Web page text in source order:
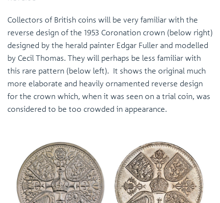
Collectors of British coins will be very familiar with the
reverse design of the 1953 Coronation crown (below right)
designed by the herald painter Edgar Fuller and modelled
by Cecil Thomas. They will perhaps be less familiar with
this rare pattern (below left). It shows the original much
more elaborate and heavily ornamented reverse design
for the crown which, when it was seen on a trial coin, was
considered to be too crowded in appearance.